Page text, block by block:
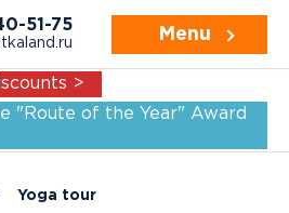
51-75
Menu
>
"Route of the Year" Award
whom
Yoga tour